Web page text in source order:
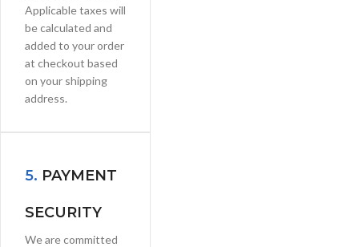
Applicable taxes will
be calculated and
added to your order
at checkout based
on your shipping
address.
5. PAYMENT
SECURITY
We are committed